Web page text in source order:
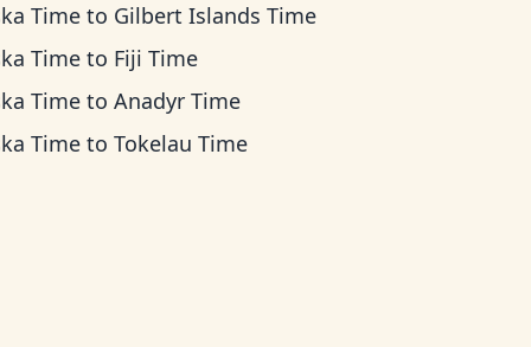
Time to Gilbert Islands Time
Time to Fiji Time
Time toAnadyr Time
Time toTokelau Time